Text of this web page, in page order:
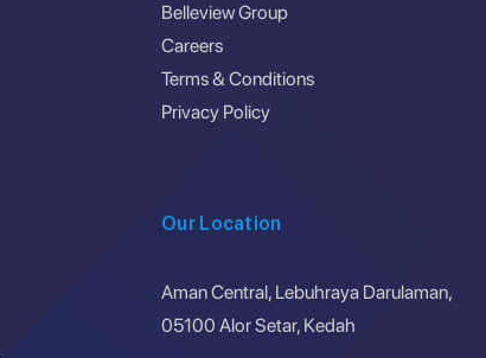
Belleview Group
Careers
Terms & Conditions
Privacy Policy
Our Location
Aman Central, Lebuhraya Darulaman,
05100 Alor Setar, Kedah